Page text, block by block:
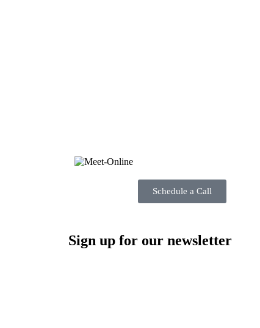
Schedule a Call
Sign up for our newsletter